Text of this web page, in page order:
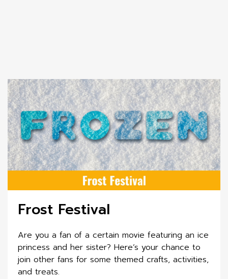
Frost Festival
Are you a fan of a certain movie featuring an ice
princess and her sister? Here’s your chance to
join other fans for some themed crafts, activities,
and treats.